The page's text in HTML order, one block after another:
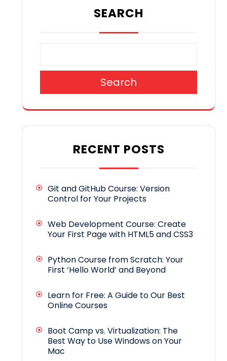
SEARCH
Search
RECENT POSTS
Git and GitHub Course: Version
Control for Your Projects
Web Development Course: Create
Your First Page with HTML5 and CSS3
Python Course from Scratch: Your
First ‘Hello World’ and Beyond
Learn for Free: A Guide to Our Best
Online Courses
Boot Camp vs. Virtualization: The
Best Way to Use Windows on Your
Mac